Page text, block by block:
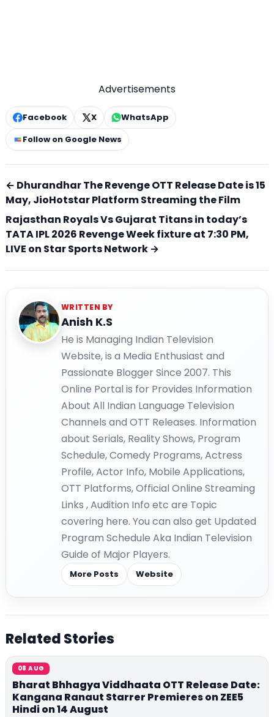
Advertisements
Facebook X
WhatsApp
Follow on Google News
← Dhurandhar The Revenge OTT Release Date is 15
May, JioHotstar Platform Streaming the Film
Rajasthan Royals Vs Gujarat Titans in today’s
TATA IPL 2026 Revenge Week fixture at 7:30 PM,
LIVE on Star Sports Network →
WRITTEN BY
Anish K.S
He is Managing Indian Television
Website, is a Media Enthusiast and
Passionate Blogger Since 2007. This
Online Portal is for Provides Information
About All Indian Language Television
Channels and OTT Releases. Information
about Serials, Reality Shows, Program
Schedule, Comedy Programs, Actress
Profile, Actor Info, Mobile Applications,
OTT Platforms, Official Online Streaming
Links , Audition Info etc are Topic
covering here. You can also get Updated
Program Schedule Aka Indian Television
Guide of Major Players.
More Posts Website
Related Stories
08 AUG
Bharat Bhhagya Viddhaata OTT Release Date:
Kangana Ranaut Starrer Premieres on ZEE5
Hindi on 14 August